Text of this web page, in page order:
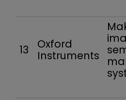
13
Oxford
Instruments